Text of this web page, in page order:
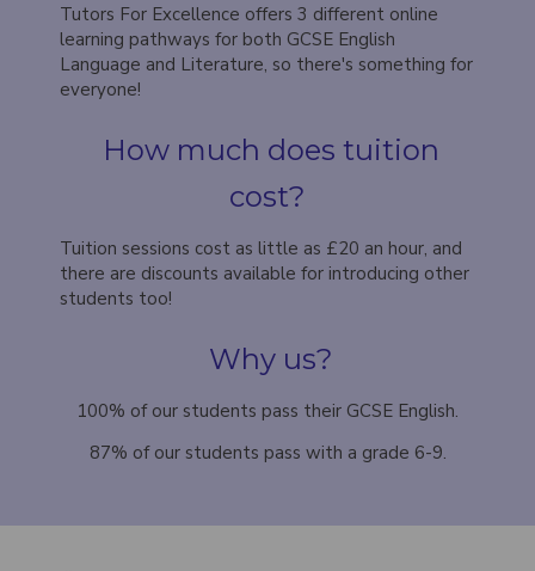
Tutors For Excellence offers 3 different online
learning pathways for both GCSE English
Language and Literature, so there's something for
everyone!
How much does tuition
cost?
Tuition sessions cost as little as £20 an hour, and
there are discounts available for introducing other
students too!
Why us?
100% of our students pass their GCSE English.
87% of our students pass with a grade 6-9.